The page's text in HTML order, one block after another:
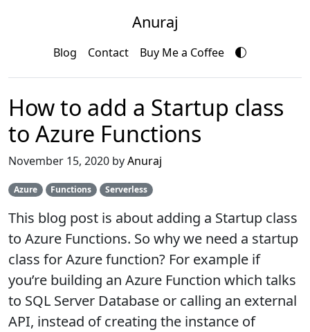
Anuraj
Blog Contact Buy Me a Coffee
How to add a Startup class
to Azure Functions
November 15, 2020 byAnuraj
Azure Functions Serverless
This blog post is about adding a Startup class
to Azure Functions. So why we need a startup
class for Azure function? For example if
you’re building an Azure Function which talks
to SQL Server Database or calling an external
API, instead of creating the instance of